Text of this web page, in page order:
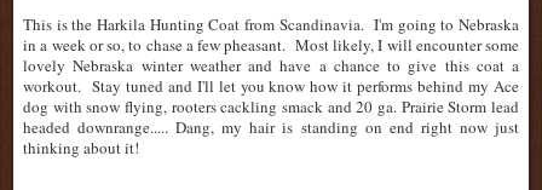
This is the Harkila Hunting Coat from Scandinavia. I'm going to Nebraska
in a week or so, to chase a few pheasant. Most likely, I will encounter some
lovely Nebraska winter weather and have a chance to give this coat a
workout. Stay tuned and I'll let you know how it performs behind my Ace
dog with snow flying, rooters cackling smack and 20 ga. Prairie Storm lead
headed downrange..... Dang, my hair is standing on end right now just
thinking about it!